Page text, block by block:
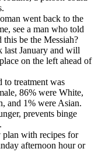
went back to the
see a man who told
be the Messiah?
last January and will
on the left ahead of
to treatment was
86% were White,
and 1% were Asian.
prevents binge
with recipes for
afternoon hour or